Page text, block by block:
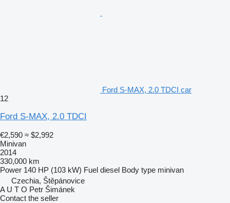
Ford S-MAX, 2.0 TDCI car
12
Ford S-MAX, 2.0 TDCI
€2,590 ≈ $2,992
Minivan
2014
330,000 km
Power 140 HP (103 kW) Fuel diesel Body type minivan
Czechia, Štěpánovice
A U T O Petr Šimánek
Contact the seller